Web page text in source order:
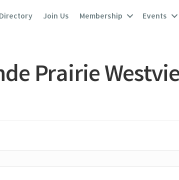
Join Us Membership Events
Prairie